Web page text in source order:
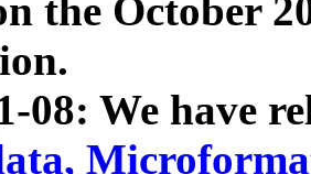
the October
08: We have